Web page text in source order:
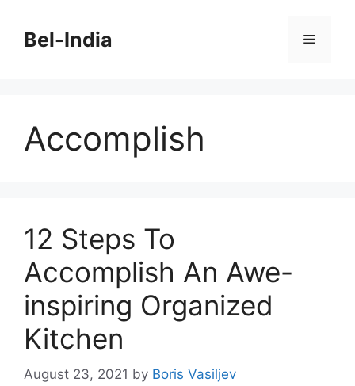
contentBel-India Menu
Accomplish
12 Steps To
Accomplish An Awe-
inspiring Organized
Kitchen
August 23, 2021 by Boris Vasiljev